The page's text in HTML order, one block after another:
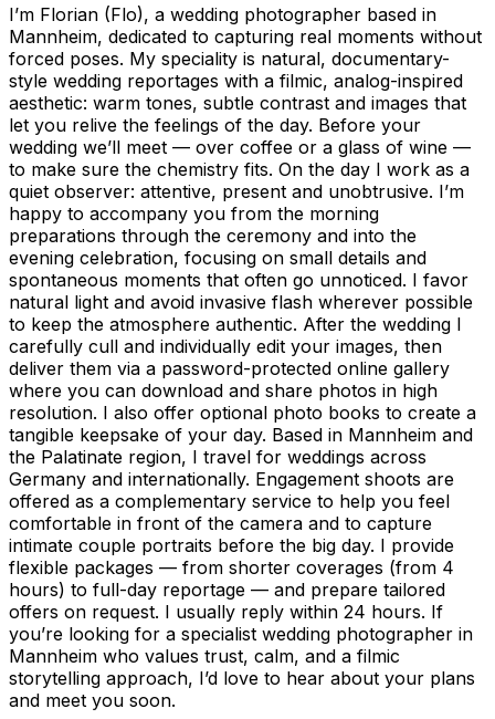
I’m Florian (Flo), a wedding photographer based in
Mannheim, dedicated to capturing real moments without
forced poses. My speciality is natural, documentary-
style wedding reportages with a filmic, analog-inspired
aesthetic: warm tones, subtle contrast and images that
let you relive the feelings of the day. Before your
wedding we’ll meet — over coffee or a glass of wine —
to make sure the chemistry fits. On the day I work as a
quiet observer: attentive, present and unobtrusive. I’m
happy to accompany you from the morning
preparations through the ceremony and into the
evening celebration, focusing on small details and
spontaneous moments that often go unnoticed. I favor
natural light and avoid invasive flash wherever possible
to keep the atmosphere authentic. After the wedding I
carefully cull and individually edit your images, then
deliver them via a password-protected online gallery
where you can download and share photos in high
resolution. I also offer optional photo books to create a
tangible keepsake of your day. Based in Mannheim and
the Palatinate region, I travel for weddings across
Germany and internationally. Engagement shoots are
offered as a complementary service to help you feel
comfortable in front of the camera and to capture
intimate couple portraits before the big day. I provide
flexible packages — from shorter coverages (from 4
hours) to full-day reportage — and prepare tailored
offers on request. I usually reply within 24 hours. If
you’re looking for a specialist wedding photographer in
Mannheim who values trust, calm, and a filmic
storytelling approach, I’d love to hear about your plans
and meet you soon.